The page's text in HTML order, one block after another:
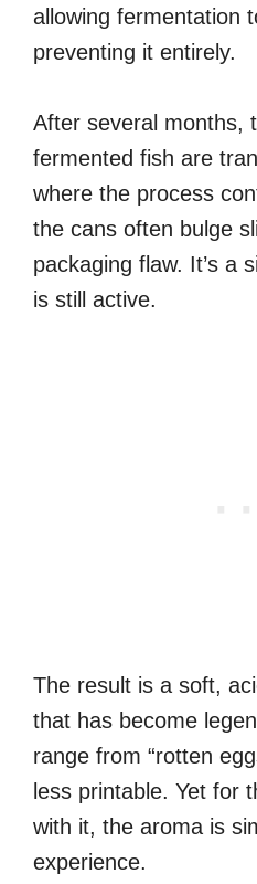
allowing fermentation
preventing it entirely.
After several months,
fermented fish are
where the process
the cans often bulge
packaging flaw. It’s a
is still active.
The result is a soft,
that has become
range from “rotten
less printable. Yet for
with it, the aroma is
experience.